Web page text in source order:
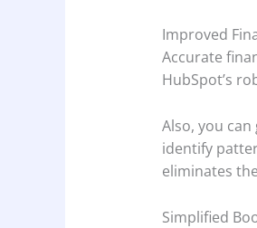
Improved
Accurate
HubSpot’s
Also, you
identify
eliminates
Simplified